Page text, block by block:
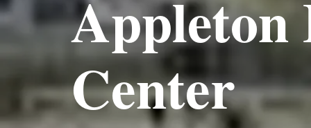
Appleton
Center